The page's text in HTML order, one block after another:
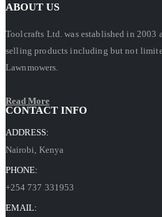
ABOUT US
Toolcrafts Ltd. was established in
selling products including but not
Lawnmowers.
Read More
CONTACT INFO
ADDRESS:
Nairobi, Kenya
PHONE:
+254 737 331953
EMAIL: